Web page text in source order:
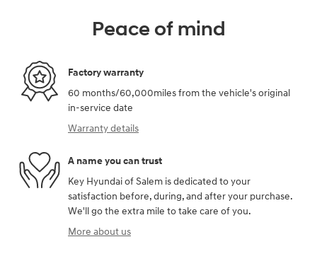
Peace of mind
Factory warranty
60 months/60,000miles from the vehicle's original
in-service date
Warranty details
A name you can trust
Key Hyundai of Salem is dedicated to your
satisfaction before, during, and after your purchase.
We'll go the extra mile to take care of you.
More about us